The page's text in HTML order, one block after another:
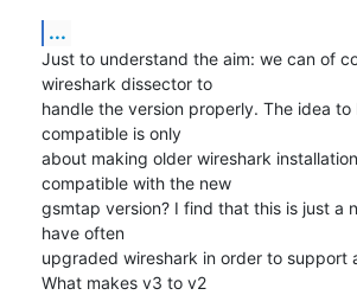
...
Just to understand the aim: we can of
wireshark dissector to
handle the version properly. The idea
compatible is only
about making older wireshark
compatible with the new
gsmtap version? I find that this is just a
have often
upgraded wireshark in order to support
What makes v3 to v2